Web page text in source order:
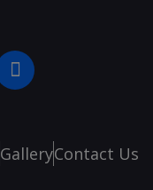
GalleryContact Us